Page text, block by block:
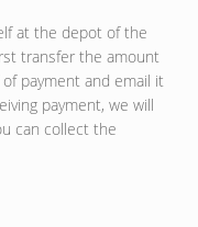
at the depot of the
transfer the amount
payment and email it
payment, we will
can collect the